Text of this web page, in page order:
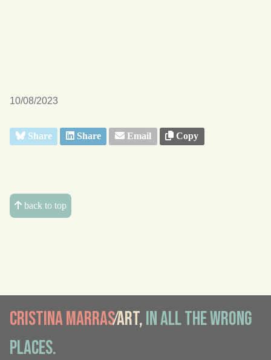
10/08/2023
Share Share Email Copy
back to top
Cristina Marras⁄Art,in all the wrong
places.